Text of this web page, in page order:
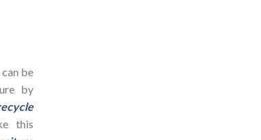
be
by
this